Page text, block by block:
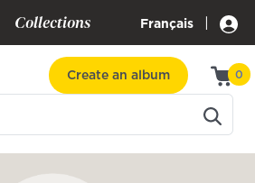
Collections Français |
Create an album 0